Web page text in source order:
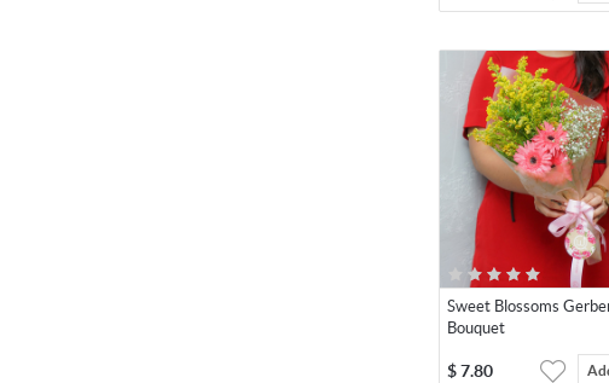
Sweet Blossoms
Bouquet
$ 7.80